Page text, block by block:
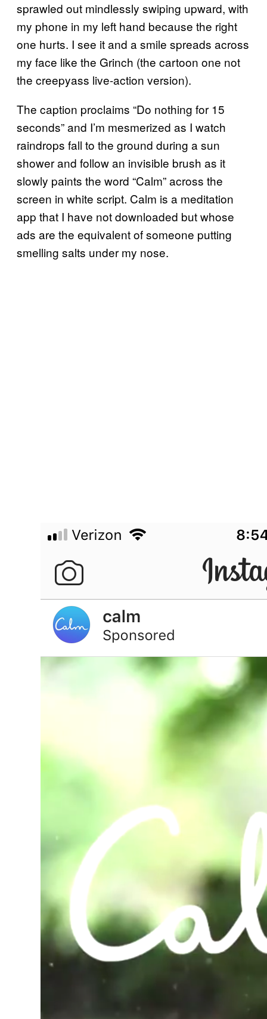
sprawled out mindlessly swiping upward, with
my phone in my left hand because the right
one hurts. I see it and a smile spreads across
my face like the Grinch (the cartoon one not
the creepyass live-action version).
The caption proclaims “Do nothing for 15
seconds” and I’m mesmerized as I watch
raindrops fall to the ground during a sun
shower and follow an invisible brush as it
slowly paints the word “Calm” across the
screen in white script. Calm is a meditation
app that I have not downloaded but whose
ads are the equivalent of someone putting
smelling salts under my nose.